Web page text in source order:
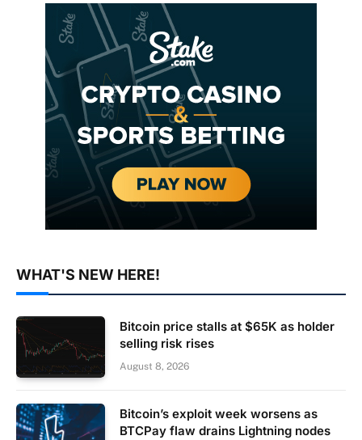
WHAT'S NEW HERE!
Bitcoin price stalls at $65K as holder
selling risk rises
August 8, 2026
Bitcoin’s exploit week worsens as
BTCPay flaw drains Lightning nodes